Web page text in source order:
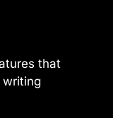
that
writing